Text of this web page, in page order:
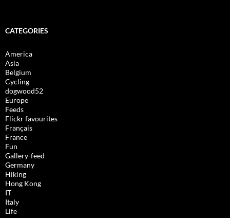
CATEGORIES
America
Asia
Belgium
Cycling
dogwood52
Europe
Feeds
Flickr favourites
Français
France
Fun
Gallery-feed
Germany
Hiking
Hong Kong
IT
Italy
Life